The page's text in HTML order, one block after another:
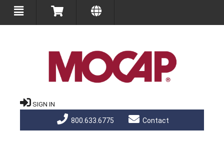
SIGN IN
800.633.6775 Contact